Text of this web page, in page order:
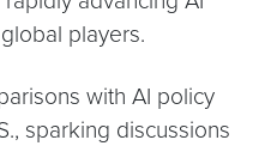
players.
with AI policy
sparking discussions